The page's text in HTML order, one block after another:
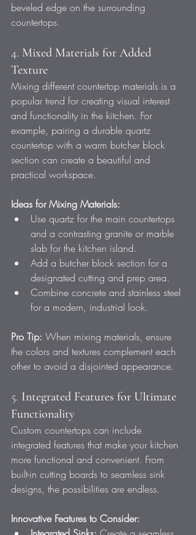
beveled edge on the surrounding
countertops.
4. Mixed Materials for Added
Texture
Mixing different countertop materials is a
popular trend for creating visual interest
and functionality in the kitchen. For
example, pairing a durable quartz
countertop with a warm butcher block
section can create a beautiful and
practical workspace.
Ideas for Mixing Materials:
Use quartz for the main countertops
and a contrasting granite or marble
slab for the kitchen island.
Add a butcher block section for a
designated cutting and prep area.
Combine concrete and stainless steel
for a modern, industrial look.
Pro Tip: When mixing materials, ensure
the colors and textures complement each
other to avoid a disjointed appearance.
5. Integrated Features for Ultimate
Functionality
Custom countertops can include
integrated features that make your kitchen
more functional and convenient. From
built-in cutting boards to seamless sink
designs, the possibilities are endless.
Innovative Features to Consider: